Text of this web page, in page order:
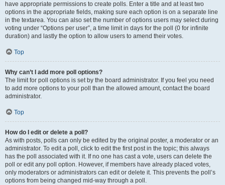
have appropriate permissions to create polls. Enter a title and at least two
options in the appropriate fields, making sure each option is on a separate line
in the textarea. You can also set the number of options users may select during
voting under “Options per user”, a time limit in days for the poll (0 for infinite
duration) and lastly the option to allow users to amend their votes.
Top
Why can’t I add more poll options?
The limit for poll options is set by the board administrator. If you feel you need
to add more options to your poll than the allowed amount, contact the board
administrator.
Top
How do I edit or delete a poll?
As with posts, polls can only be edited by the original poster, a moderator or an
administrator. To edit a poll, click to edit the first post in the topic; this always
has the poll associated with it. If no one has cast a vote, users can delete the
poll or edit any poll option. However, if members have already placed votes,
only moderators or administrators can edit or delete it. This prevents the poll’s
options from being changed mid-way through a poll.